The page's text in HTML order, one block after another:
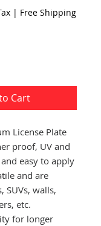
| Free Shipping
Cart
License Plate
proof, UV and
easy to apply
and are
SUVs, walls,
etc.
for longer